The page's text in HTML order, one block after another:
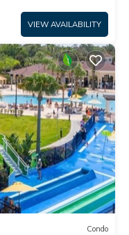
VIEW AVAILABILITY
Condo